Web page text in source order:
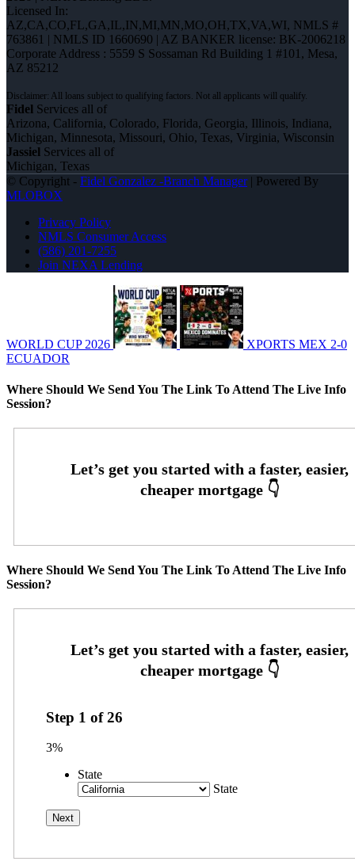
Licensed In:
AZ,CA,CO,FL,GA,IL,IN,MI,MN,MO,OH,TX,VA,WI, NMLS #
763861 | NMLS ID 1660690 | AZ BANKER license: BK-2006218
Corporate Address : 5559 S Sossaman Rd Building 1 #101, Mesa,
AZ 85212
Fidel Services all of
Arizona, California, Colorado, Florida, Georgia, Illinois, Indiana,
Michigan, Minnesota, Missouri, Ohio, Texas, Virginia, Wisconsin
Jassiel Services all of
Michigan, Texas
© Copyright - Fidel Gonzalez -Branch Manager| Powered By
MLOBOX
Privacy Policy
NMLS Consumer Access
(586) 201-7255
Join NEXA Lending
WORLD CUP 2026
XPORTS MEX 2-0
ECUADOR
Where Should We Send You The Link To Attend The Live Info
Session?
Where Should We Send You The Link To Attend The Live Info
Session?
Step 1 of26
3%
State
State